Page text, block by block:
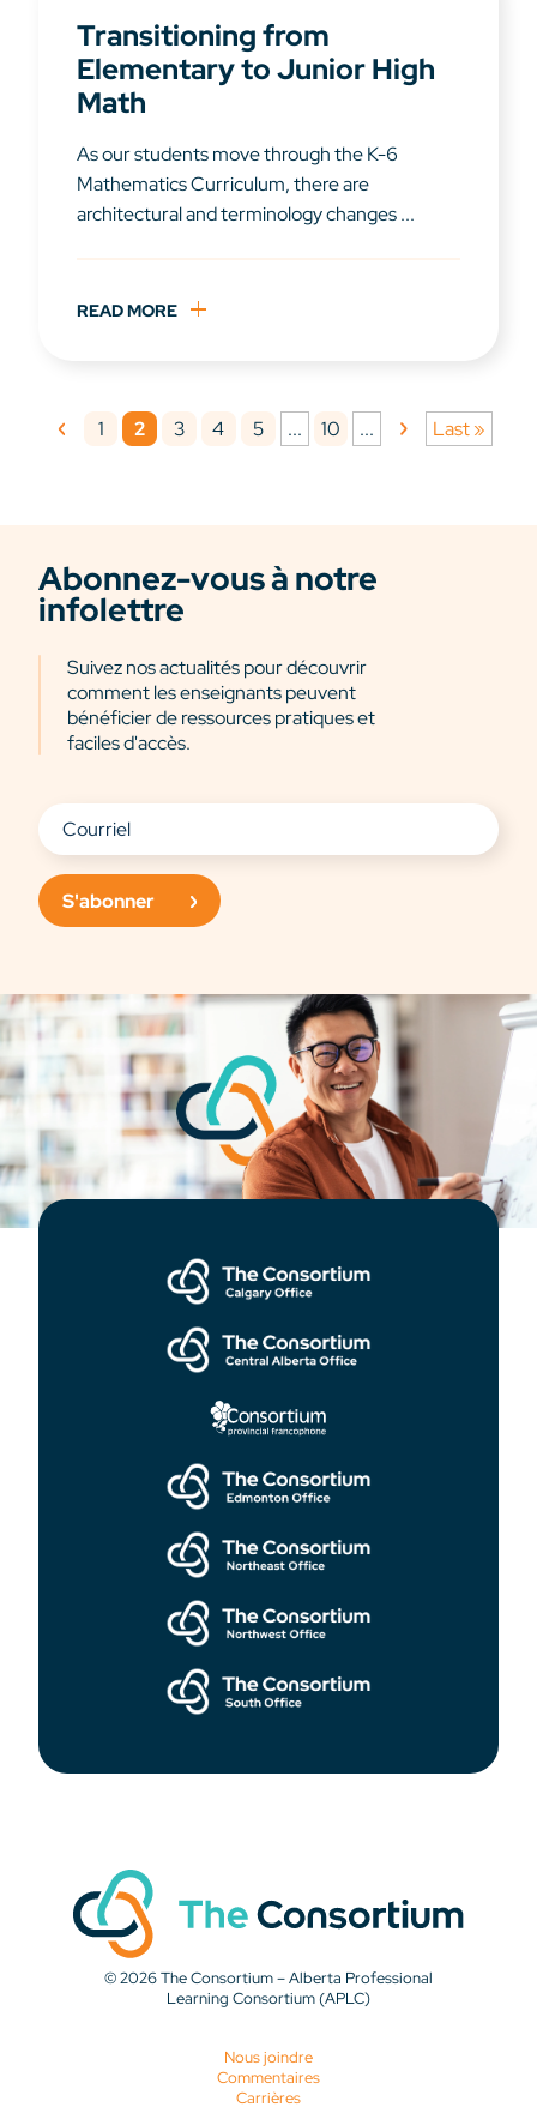
Transitioning from
Elementary to Junior High
Math
As our students move through the K-6
Mathematics Curriculum, there are
architectural and terminology changes ...
READ MORE
1 2 3 4 5 ... 10 ... Last »
Abonnez-vous à notre
infolettre
Suivez nos actualités pour découvrir
comment les enseignants peuvent
bénéficier de ressources pratiques et
faciles d'accès.
S'abonner
© 2026 The Consortium – Alberta Professional
Learning Consortium (APLC)
Nous joindre
Commentaires
Carrières